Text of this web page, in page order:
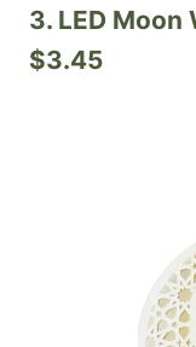
3. LED
$3.45